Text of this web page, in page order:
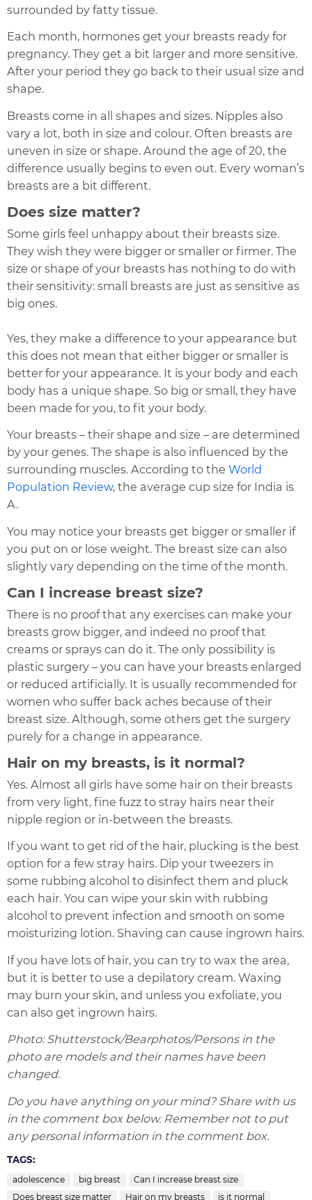
surrounded by fatty tissue.
Each month, hormones get your breasts ready for
pregnancy. They get a bit larger and more sensitive.
After your period they go back to their usual size and
shape.
Breasts come in all shapes and sizes. Nipples also
vary a lot, both in size and colour. Often breasts are
uneven in size or shape. Around the age of 20, the
difference usually begins to even out. Every woman’s
breasts are a bit different.
Does size matter?
Some girls feel unhappy about their breasts size.
They wish they were bigger or smaller or firmer. The
size or shape of your breasts has nothing to do with
their sensitivity: small breasts are just as sensitive as
big ones.
Yes, they make a difference to your appearance but
this does not mean that either bigger or smaller is
better for your appearance. It is your body and each
body has a unique shape. So big or small, they have
been made for you, to fit your body.
Your breasts – their shape and size – are determined
by your genes. The shape is also influenced by the
surrounding muscles. According to theWorld
Population Review, the average cup size for India is
A.
You may notice your breasts get bigger or smaller if
you put on or lose weight. The breast size can also
slightly vary depending on the time of the month.
Can I increase breast size?
There is no proof that any exercises can make your
breasts grow bigger, and indeed no proof that
creams or sprays can do it. The only possibility is
plastic surgery – you can have your breasts enlarged
or reduced artificially. It is usually recommended for
women who suffer back aches because of their
breast size. Although, some others get the surgery
purely for a change in appearance.
Hair on my breasts, is it normal?
Yes. Almost all girls have some hair on their breasts
from very light, fine fuzz to stray hairs near their
nipple region or in-between the breasts.
If you want to get rid of the hair, plucking is the best
option for a few stray hairs. Dip your tweezers in
some rubbing alcohol to disinfect them and pluck
each hair. You can wipe your skin with rubbing
alcohol to prevent infection and smooth on some
moisturizing lotion. Shaving can cause ingrown hairs.
If you have lots of hair, you can try to wax the area,
but it is better to use a depilatory cream. Waxing
may burn your skin, and unless you exfoliate, you
can also get ingrown hairs.
Photo: Shutterstock/Bearphotos/Persons in the
photo are models and their names have been
changed.
Do you have anything on your mind? Share with us
in the comment box below. Remember not to put
any personal information in the comment box.
TAGS:
adolescence big breast
Can I increase breast size
Does breast size matter
Hair on my breasts is it normal